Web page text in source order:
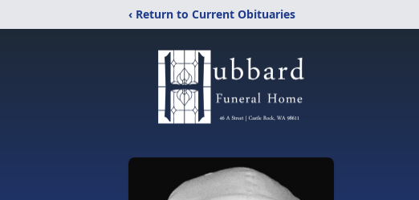
‹ Return to Current Obituaries